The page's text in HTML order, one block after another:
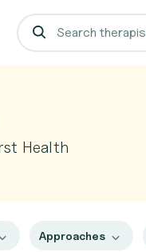
Health
Approaches